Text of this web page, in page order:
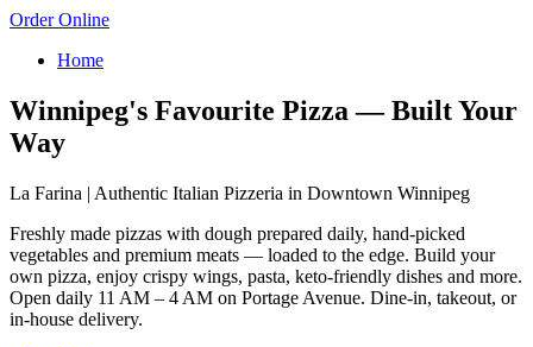
Order Online
Home
Winnipeg's Favourite Pizza — Built Your
Way
La Farina | Authentic Italian Pizzeria in Downtown Winnipeg
Freshly made pizzas with dough prepared daily, hand-picked
vegetables and premium meats — loaded to the edge. Build your
own pizza, enjoy crispy wings, pasta, keto-friendly dishes and more.
Open daily 11 AM – 4 AM on Portage Avenue. Dine-in, takeout, or
in-house delivery.